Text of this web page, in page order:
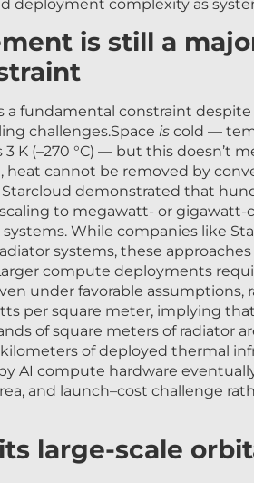
is still a major
challenges.Spaceiscold —
K (–270 °C) — but this doesn’t
heat cannot be removed by
demonstrated that
to megawatt- or gigawatt-
While companies like
systems, these
compute deployments
under favorable assumptions,
per square meter, implying
of square meters of radiator
of deployed thermal
AI compute hardware
and launch–cost challenge
large-scale